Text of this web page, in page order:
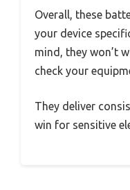
Overall, these
your device
mind, they won’t
check your
They deliver
win for sensitive